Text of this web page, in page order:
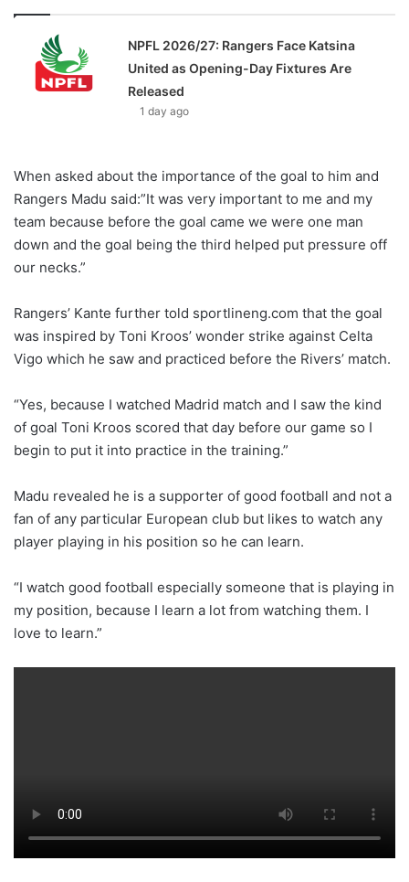
NPFL 2026/27: Rangers Face Katsina
United as Opening-Day Fixtures Are
Released
1 day ago
When asked about the importance of the goal to him and
Rangers Madu said:”It was very important to me and my
team because before the goal came we were one man
down and the goal being the third helped put pressure off
our necks.”
Rangers’ Kante further told sportlineng.com that the goal
was inspired by Toni Kroos’ wonder strike against Celta
Vigo which he saw and practiced before the Rivers’ match.
“Yes, because I watched Madrid match and I saw the kind
of goal Toni Kroos scored that day before our game so I
begin to put it into practice in the training.”
Madu revealed he is a supporter of good football and not a
fan of any particular European club but likes to watch any
player playing in his position so he can learn.
“I watch good football especially someone that is playing in
my position, because I learn a lot from watching them. I
love to learn.”